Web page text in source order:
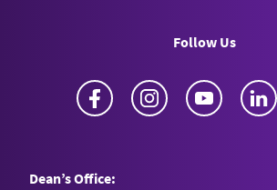
Follow Us
Facebook Instagram YouTube
Dean’s Office: